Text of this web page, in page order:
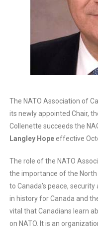
The NATO Association of
its newly appointed Chair,
Collenette succeeds the
Langley Hopeeffective
The role of the NATO
the importance of the
to Canada’s peace,
in history for Canada and
vital that Canadians learn
on NATO. It is an